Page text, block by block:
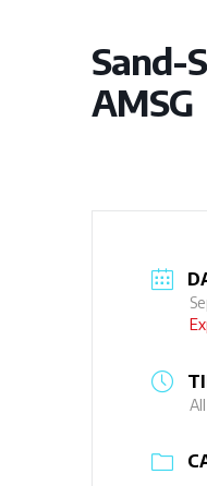
Sand-
AMSG